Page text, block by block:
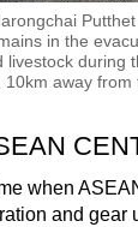
in the
livestock during
away from
when
and gear